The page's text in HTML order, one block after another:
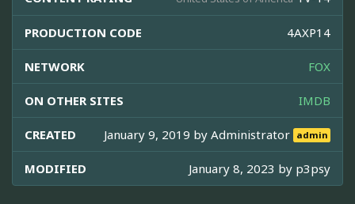
PRODUCTION CODE 4AXP14
NETWORK FOX
ON OTHER SITES IMDB
CREATED January 9, 2019 byAdministrator admin
MODIFIED January 8, 2023 by p3psy